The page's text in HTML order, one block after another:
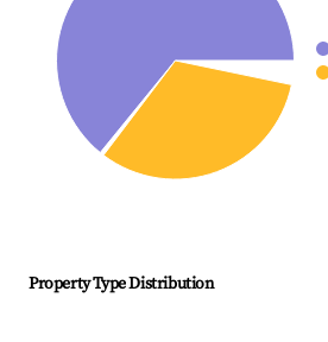
Property Type Distribution